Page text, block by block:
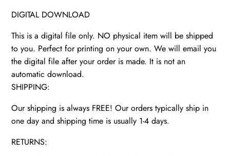
DIGITAL DOWNLOAD
This is a digital file only. NO physical item will be shipped
to you. Perfect for printing on your own. We will email you
the digital file after your order is made. It is not an
automatic download.
SHIPPING:
Our shipping is always FREE! Our orders typically ship in
one day and shipping time is usually 1-4 days.
RETURNS: